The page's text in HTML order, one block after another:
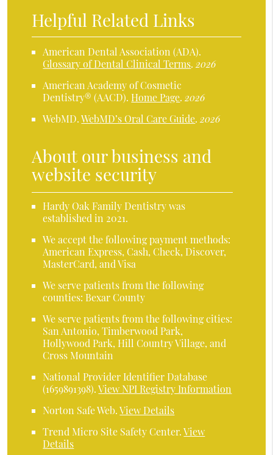
Helpful Related Links
American Dental Association (ADA).
Glossary of Dental Clinical Terms.2026
American Academy of Cosmetic
Dentistry® (AACD).Home Page.2026
WebMD.WebMD’s Oral Care Guide.2026
About our business and
website security
Hardy Oak Family Dentistry was
established in 2021.
We accept the following payment methods:
American Express, Cash, Check, Discover,
MasterCard, and Visa
We serve patients from the following
counties: Bexar County
We serve patients from the following cities:
San Antonio, Timberwood Park,
Hollywood Park, Hill Country Village, and
Cross Mountain
National Provider Identifier Database
(1659891398).View NPI Registry Information
Norton Safe Web.View Details
Trend Micro Site Safety Center.View
Details